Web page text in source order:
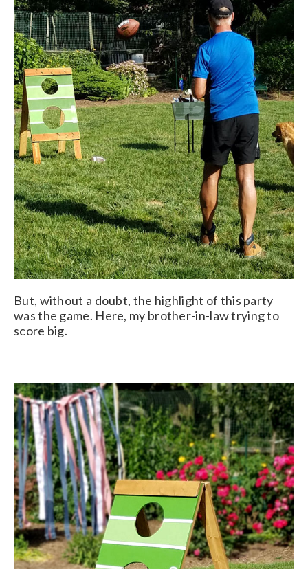
But, without a doubt, the highlight of this party
was the game. Here, my brother-in-law trying to
score big.